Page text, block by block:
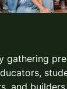
gathering
and